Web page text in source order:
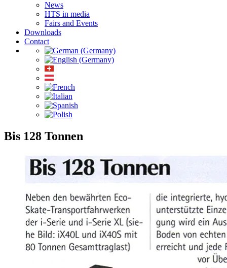
News
HTS in media
Fairs and Events
Downloads
Contact
Bis 128 Tonnen